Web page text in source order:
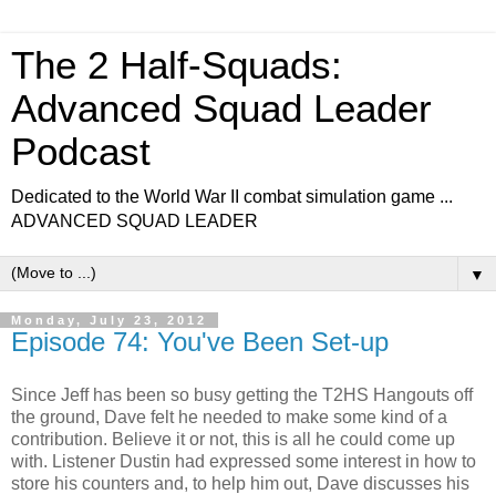
The 2 Half-Squads:
Advanced Squad Leader
Podcast
Dedicated to the World War II combat simulation game ...
ADVANCED SQUAD LEADER
▼
Monday, July 23, 2012
Episode 74: You've Been Set-up
Since Jeff has been so busy getting the T2HS Hangouts off
the ground, Dave felt he needed to make some kind of a
contribution. Believe it or not, this is all he could come up
with. Listener Dustin had expressed some interest in how to
store his counters and, to help him out, Dave discusses his